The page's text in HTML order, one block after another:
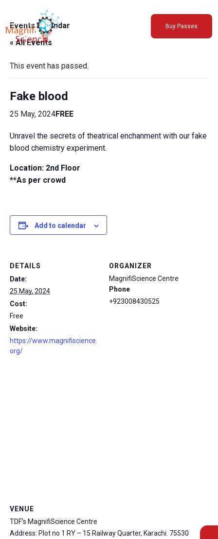
About Us
Exhibitions
Sustainability
Support Us
Buy Passes
Events Calendar
« All Events
This event has passed.
Fake blood
25 May, 2024FREE
Unravel the secrets of theatrical enchanment with our fake
blood chemistry experiment.
Location: 2nd Floor
**As per crowd
Add to calendar
DETAILS
Date:
25 May, 2024
Cost:
Free
Website:
https://www.magnifiscience.
org/
ORGANIZER
MagnifiScience Centre
Phone
+923008430525
VENUE
TDF’s MagnifiScience Centre
Address: Plot no 1 RY – 15 Railway Quarter, Karachi. 75530